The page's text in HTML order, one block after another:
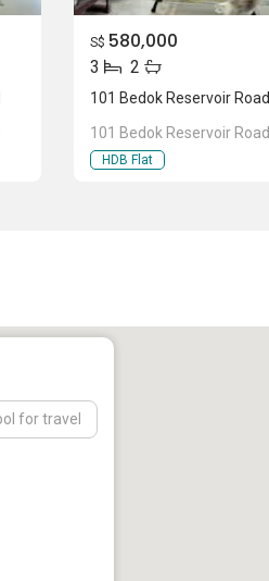
S$ 580,000
3 2
101 Bedok Reservoir Road
101 Bedok Reservoir Road
HDB Flat